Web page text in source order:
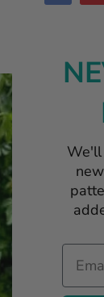
We'll
Email